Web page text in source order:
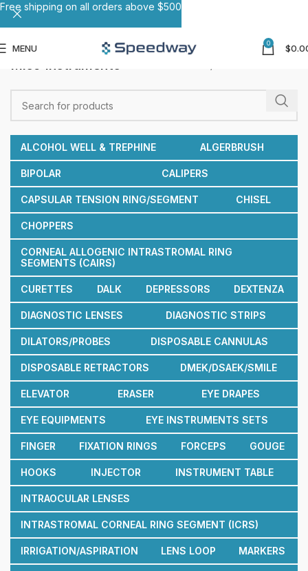
MENU 0 $
Misc Instruments
ALCOHOL WELL & TREPHINE ALGERBRUSH
BIPOLAR CALIPERS
CAPSULAR TENSION RING/SEGMENT CHISEL
CHOPPERS
CORNEAL ALLOGENIC INTRASTROMAL RING
SEGMENTS (CAIRS)
CURETTES DALK DEPRESSORS DEXTENZA
DIAGNOSTIC LENSES DIAGNOSTIC STRIPS
DILATORS/PROBES DISPOSABLE CANNULAS
DISPOSABLE RETRACTORS DMEK/DSAEK/SMILE
ELEVATOR ERASER EYE DRAPES
EYE EQUIPMENTS EYE INSTRUMENTS SETS
FINGER FIXATION RINGS FORCEPS GOUGE
HOOKS INJECTOR INSTRUMENT TABLE
INTRAOCULAR LENSES
INTRASTROMAL CORNEAL RING SEGMENT (ICRS)
IRRIGATION/ASPIRATION LENS LOOP MARKERS
Free shipping on all orders above $500